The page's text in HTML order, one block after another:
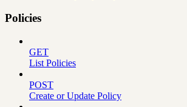
Policies
GET
List Policies
POST
Create or Update Policy